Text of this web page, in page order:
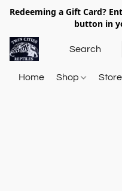
Redeeming a Gift Card?
button in
Home Shop